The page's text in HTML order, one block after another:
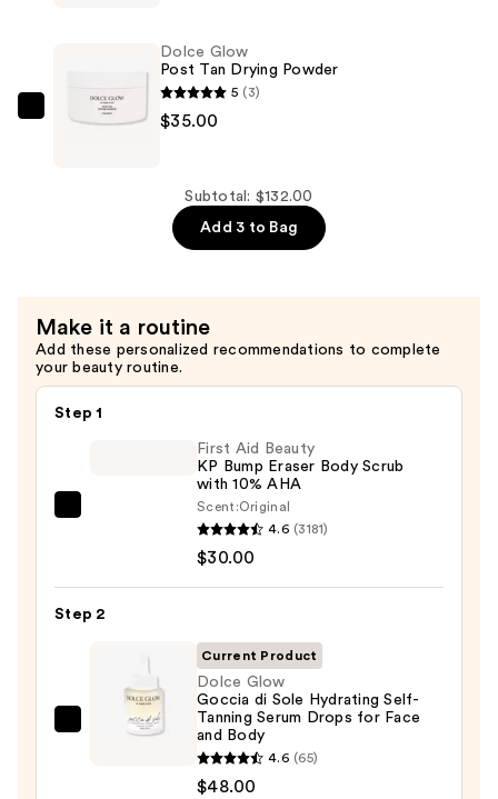
$49.00
Dolce
Dolce Glow
Post Tan Drying Powder
5 (3)
$35.00
Subtotal: $132.00
Add 3 to Bag
Make it a routine
Add these personalized recommendations to complete
your beauty routine.
Step 1
Bump
Scrub
First Aid Beauty
KP Bump Eraser Body Scrub
with 10% AHA
Scent:Original
4.6 (3181)
$30.00
Step 2
Dolce
Current Product
Dolce Glow
Goccia di Sole Hydrating Self-
Tanning Serum Drops for Face
and Body
4.6 (65)
$48.00